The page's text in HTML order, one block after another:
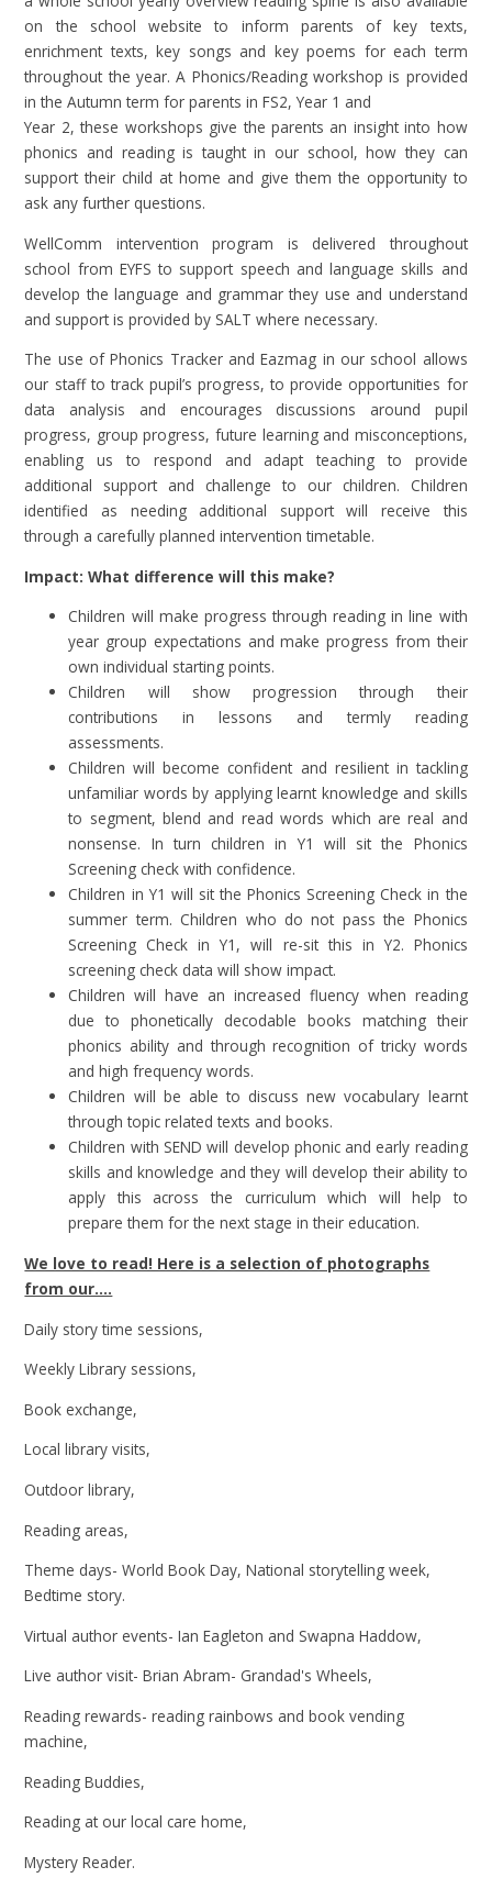
on the school website to inform parents of key texts,
enrichment texts, key songs and key poems for each term
throughout the year. A Phonics/Reading workshop is provided
in the Autumn term for parents in FS2, Year 1 and
Year 2, these workshops give the parents an insight into how
phonics and reading is taught in our school, how they can
support their child at home and give them the opportunity to
ask any further questions.
WellComm intervention program is delivered throughout
school from EYFS to support speech and language skills and
develop the language and grammar they use and understand
and support is provided by SALT where necessary.
The use of Phonics Tracker and Eazmag in our school allows
our staff to track pupil’s progress, to provide opportunities for
data analysis and encourages discussions around pupil
progress, group progress, future learning and misconceptions,
enabling us to respond and adapt teaching to provide
additional support and challenge to our children. Children
identified as needing additional support will receive this
through a carefully planned intervention timetable.
Impact: What difference will this make?
Children will make progress through reading in line with
year group expectations and make progress from their
own individual starting points.
Children will show progression through their
contributions in lessons and termly reading
assessments.
Children will become confident and resilient in tackling
unfamiliar words by applying learnt knowledge and skills
to segment, blend and read words which are real and
nonsense. In turn children in Y1 will sit the Phonics
Screening check with confidence.
Children in Y1 will sit the Phonics Screening Check in the
summer term. Children who do not pass the Phonics
Screening Check in Y1, will re-sit this in Y2. Phonics
screening check data will show impact.
Children will have an increased fluency when reading
due to phonetically decodable books matching their
phonics ability and through recognition of tricky words
and high frequency words.
Children will be able to discuss new vocabulary learnt
through topic related texts and books.
Children with SEND will develop phonic and early reading
skills and knowledge and they will develop their ability to
apply this across the curriculum which will help to
prepare them for the next stage in their education.
We love to read! Here is a selection of photographs
from our....
Daily story time sessions,
Weekly Library sessions,
Book exchange,
Local library visits,
Outdoor library,
Reading areas,
Theme days- World Book Day, National storytelling week,
Bedtime story.
Virtual author events- Ian Eagleton and Swapna Haddow,
Live author visit- Brian Abram- Grandad's Wheels,
Reading rewards- reading rainbows and book vending
machine,
Reading Buddies,
Reading at our local care home,
Mystery Reader.